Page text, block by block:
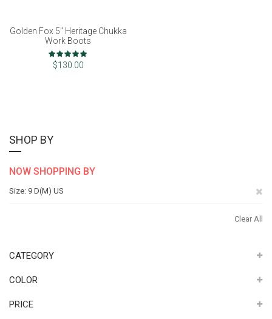
Golden Fox 5" Heritage Chukka
Work Boots
Rating:
100%
$130.00
SHOP BY
NOW SHOPPING BY
Size 9 D(M) US
Clear All
CATEGORY
COLOR
PRICE